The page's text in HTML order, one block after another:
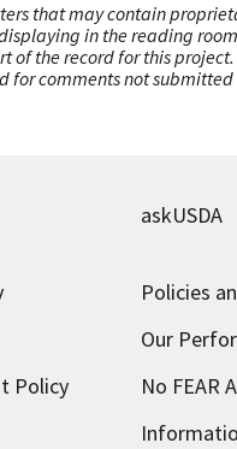
that may contain
in the reading
of the record for this
for comments not
askUSDA
Policies
Our
Policy
No FEAR